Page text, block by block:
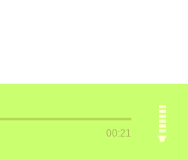
00:21